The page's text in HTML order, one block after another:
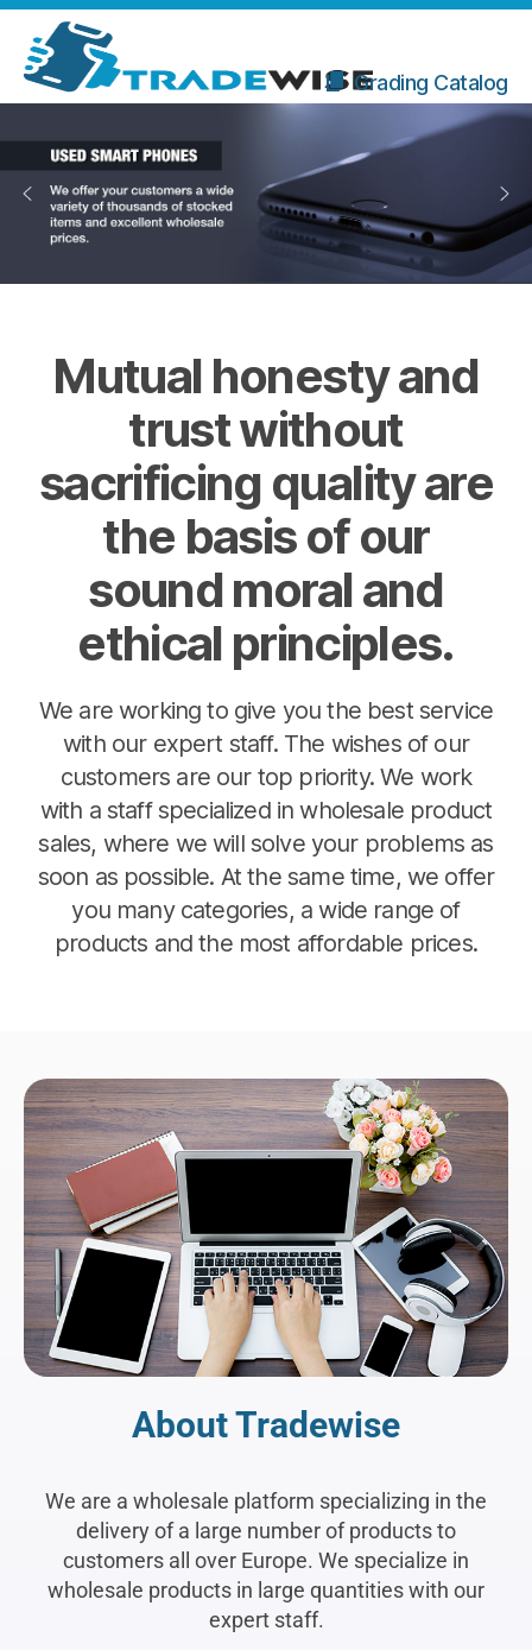
Grading Catalog
Mutual honesty and
trust without
sacrificing quality are
the basis of our
sound moral and
ethical principles.
We are working to give you the best service
with our expert staff. The wishes of our
customers are our top priority. We work
with a staff specialized in wholesale product
sales, where we will solve your problems as
soon as possible. At the same time, we offer
you many categories, a wide range of
products and the most affordable prices.
About Tradewise
We are a wholesale platform specializing in the
delivery of a large number of products to
customers all over Europe. We specialize in
wholesale products in large quantities with our
expert staff.